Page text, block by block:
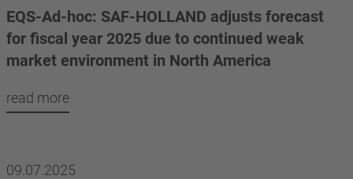
EQS-Ad-hoc: SAF-HOLLAND adjusts forecast
for fiscal year 2025 due to continued weak
market environment in North America
read more
09.07.2025